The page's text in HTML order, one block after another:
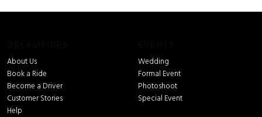
About Us
Book a Ride
Become a Driver
Customer Stories
Help
Wedding
Formal Event
Photoshoot
Special Event